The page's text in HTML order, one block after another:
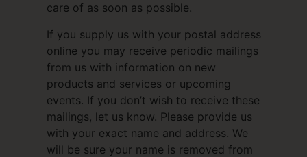
care of as soon as possible.
If you supply us with your postal address
online you may receive periodic mailings
from us with information on new
products and services or upcoming
events. If you don’t wish to receive these
mailings, let us know. Please provide us
with your exact name and address. We
will be sure your name is removed from